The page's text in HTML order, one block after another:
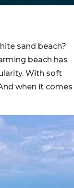
sand beach?
beach has
With soft
when it comes